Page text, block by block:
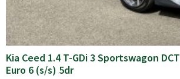
Kia Ceed 1.4 T-GDi 3 Sportswagon DCT
Euro 6 (s/s) 5dr